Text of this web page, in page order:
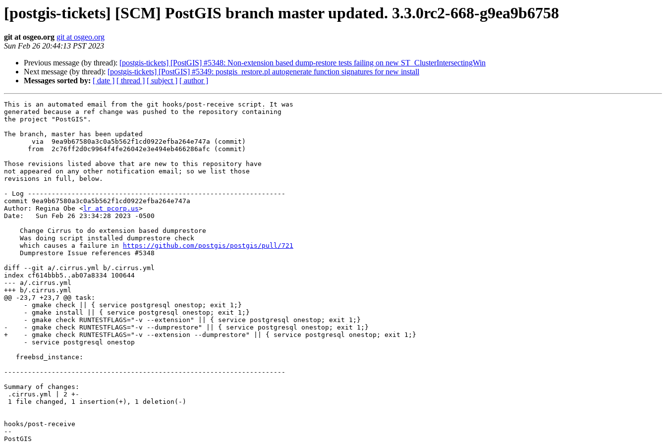
[postgis-tickets] [SCM] PostGIS branch master updated. 3.3.0rc2-668-g9ea9b6758
git at osgeo.org git at osgeo.org
Sun Feb 26 20:44:13 PST 2023
Previous message (by thread): [postgis-tickets] [PostGIS] #5348: Non-extension based dump-restore tests failing on new ST_ClusterIntersectingWin
Next message (by thread): [postgis-tickets] [PostGIS] #5349: postgis_restore.pl autogenerate function signatures for new install
Messages sorted by: [ date ] [ thread ] [ subject ] [ author ]
This is an automated email from the git hooks/post-receive script. It was
generated because a ref change was pushed to the repository containing
the project "PostGIS".
The branch, master has been updated
Those revisions listed above that are new to this repository have
not appeared on any other notification email; so we list those
revisions in full, below.
- Log -----------------------------------------------------------------
commit 9ea9b67580a3c0a5b562f1cd0922efba264e747a
Author: Regina Obe <lr at pcorp.us>
Date:   Sun Feb 26 23:34:28 2023 -0500
    which causes a failure in
https://github.com/postgis/postgis/pull/721
diff --git a/.cirrus.yml b/.cirrus.yml
index cf614bbb5..ab07a8334 100644
--- a/.cirrus.yml
+++ b/.cirrus.yml
@@ -23,7 +23,7 @@ task:
-    - gmake check RUNTESTFLAGS="-v --dumprestore" || { service postgresql onestop; exit 1;}
+    - gmake check RUNTESTFLAGS="-v --extension --dumprestore" || { service postgresql onestop; exit 1;}
-----------------------------------------------------------------------
Summary of changes:
hooks/post-receive
--